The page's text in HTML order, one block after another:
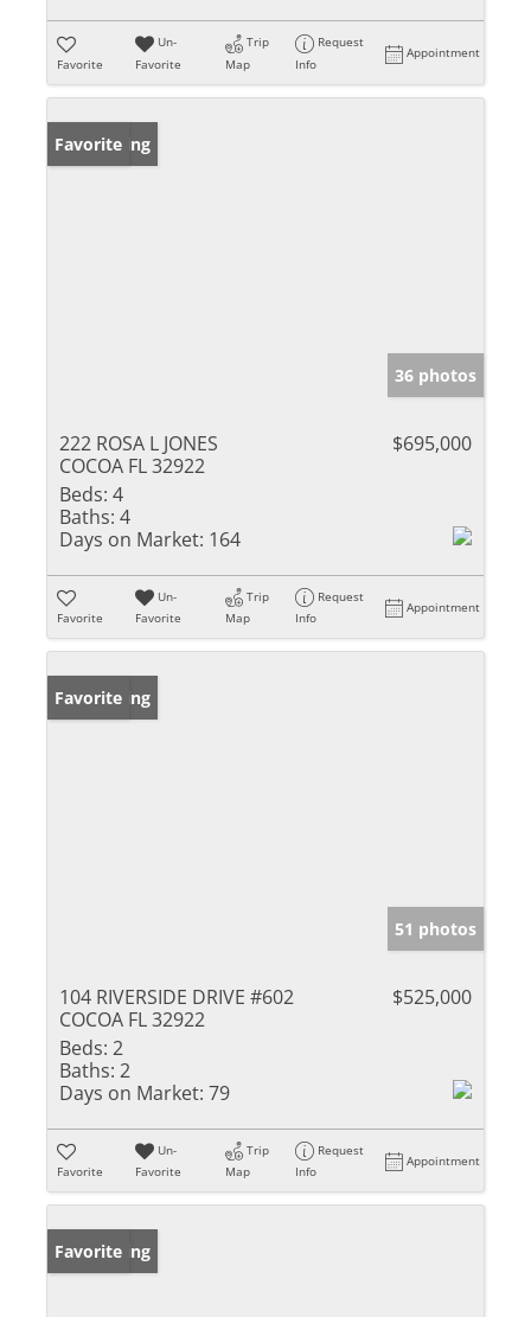
Favorite
Un-
Favorite
Trip
Map
Request
Info
Appointment
New Listing
Favorite
36 photos
222 ROSA L JONES
COCOA FL 32922
$695,000
Beds: 4
Baths: 4
Days on Market: 164
Favorite
Un-
Favorite
Trip
Map
Request
Info
Appointment
New Listing
Favorite
51 photos
104 RIVERSIDE DRIVE #602
COCOA FL 32922
$525,000
Beds: 2
Baths: 2
Days on Market: 79
Favorite
Un-
Favorite
Trip
Map
Request
Info
Appointment
New Listing
Favorite